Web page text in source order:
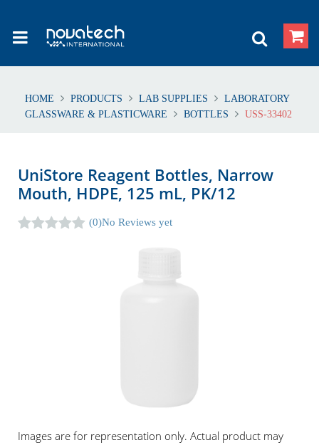
HOME PRODUCTS LAB SUPPLIES
LABORATORY
GLASSWARE & PLASTICWARE
BOTTLES USS-33402
UniStore Reagent Bottles, Narrow
Mouth, HDPE, 125 mL, PK/12
(0)No Reviews yet
Images are for representation only. Actual product may